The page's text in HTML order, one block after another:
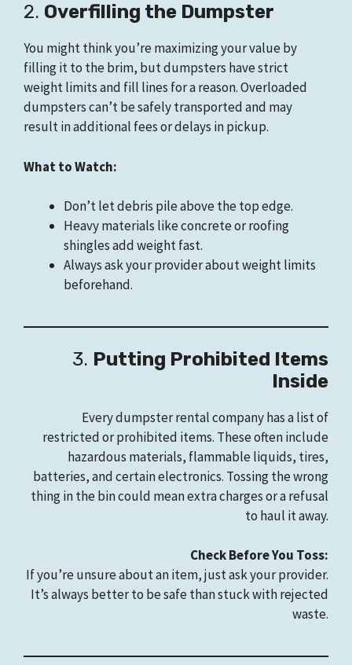
2. Overfilling the Dumpster
You might think you’re maximizing your value by
filling it to the brim, but dumpsters have strict
weight limits and fill lines for a reason. Overloaded
dumpsters can’t be safely transported and may
result in additional fees or delays in pickup.
What to Watch:
Don’t let debris pile above the top edge.
Heavy materials like concrete or roofing
shingles add weight fast.
Always ask your provider about weight limits
beforehand.
3. Putting Prohibited Items
Inside
Every dumpster rental company has a list of
restricted or prohibited items. These often include
hazardous materials, flammable liquids, tires,
batteries, and certain electronics. Tossing the wrong
thing in the bin could mean extra charges or a refusal
to haul it away.
Check Before You Toss:
If you’re unsure about an item, just ask your provider.
It’s always better to be safe than stuck with rejected
waste.